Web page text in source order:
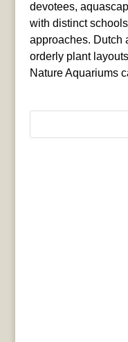
devotees,
with distinct
approaches. Dutch
orderly plant
Nature Aquariums